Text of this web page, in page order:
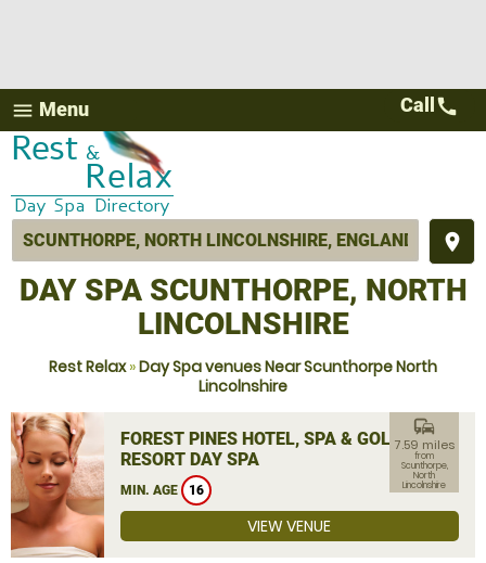
menu Menu
place
Call call
DAY SPA SCUNTHORPE, NORTH
LINCOLNSHIRE
Rest Relax»Day Spa venues Near Scunthorpe North
Lincolnshire
FOREST PINES HOTEL, SPA & GOLF
RESORT DAY SPA
MIN. AGE 16
commute
7.59 miles
from
Scunthorpe,
North
Lincolnshire
VIEW VENUE